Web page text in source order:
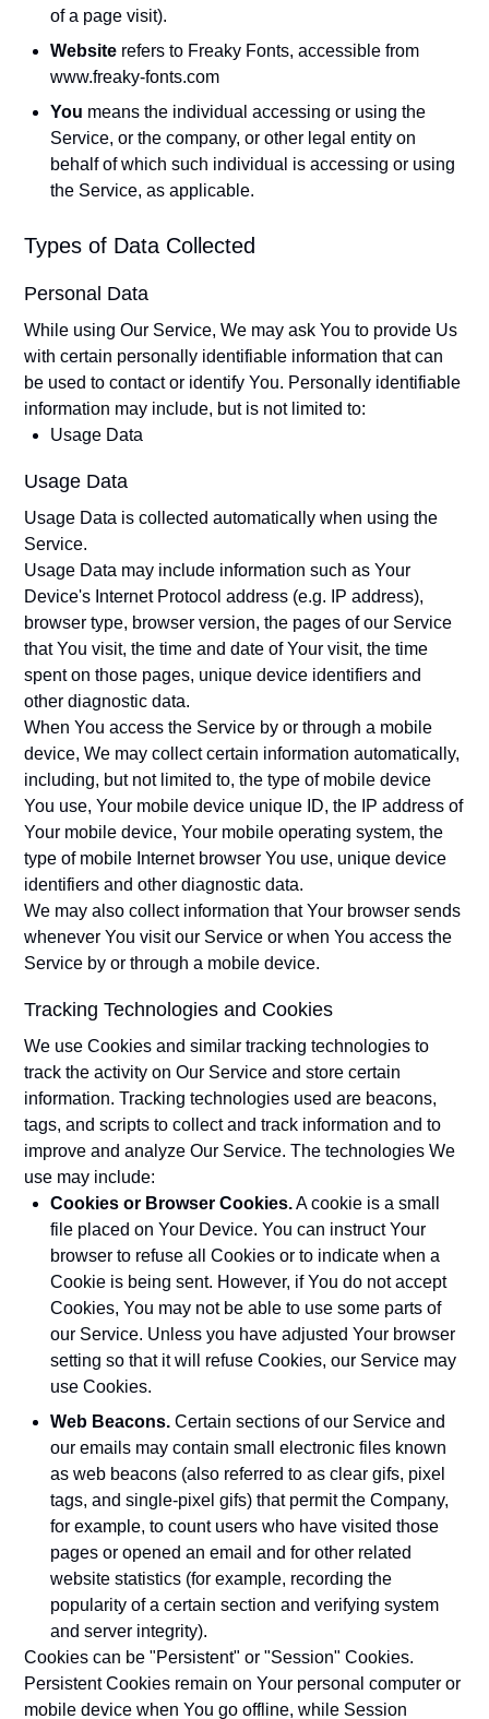
of a page visit).
Website refers to Freaky Fonts, accessible from
www.freaky-fonts.com
You means the individual accessing or using the
Service, or the company, or other legal entity on
behalf of which such individual is accessing or using
the Service, as applicable.
Types of Data Collected
Personal Data
While using Our Service, We may ask You to provide Us
with certain personally identifiable information that can
be used to contact or identify You. Personally identifiable
information may include, but is not limited to:
Usage Data
Usage Data
Usage Data is collected automatically when using the
Service.
Usage Data may include information such as Your
Device's Internet Protocol address (e.g. IP address),
browser type, browser version, the pages of our Service
that You visit, the time and date of Your visit, the time
spent on those pages, unique device identifiers and
other diagnostic data.
When You access the Service by or through a mobile
device, We may collect certain information automatically,
including, but not limited to, the type of mobile device
You use, Your mobile device unique ID, the IP address of
Your mobile device, Your mobile operating system, the
type of mobile Internet browser You use, unique device
identifiers and other diagnostic data.
We may also collect information that Your browser sends
whenever You visit our Service or when You access the
Service by or through a mobile device.
Tracking Technologies and Cookies
We use Cookies and similar tracking technologies to
track the activity on Our Service and store certain
information. Tracking technologies used are beacons,
tags, and scripts to collect and track information and to
improve and analyze Our Service. The technologies We
use may include:
Cookies or Browser Cookies.A cookie is a small
file placed on Your Device. You can instruct Your
browser to refuse all Cookies or to indicate when a
Cookie is being sent. However, if You do not accept
Cookies, You may not be able to use some parts of
our Service. Unless you have adjusted Your browser
setting so that it will refuse Cookies, our Service may
use Cookies.
Web Beacons. Certain sections of our Service and
our emails may contain small electronic files known
as web beacons (also referred to as clear gifs, pixel
tags, and single-pixel gifs) that permit the Company,
for example, to count users who have visited those
pages or opened an email and for other related
website statistics (for example, recording the
popularity of a certain section and verifying system
and server integrity).
Cookies can be "Persistent" or "Session" Cookies.
Persistent Cookies remain on Your personal computer or
mobile device when You go offline, while Session